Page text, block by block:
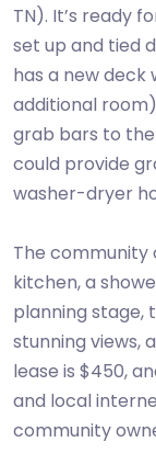
TN). It’s ready
set up and tied
has a new deck
additional
grab bars to the
could provide
washer-dryer
The community
kitchen, a
planning stage,
stunning views,
lease is $450,
and local
community